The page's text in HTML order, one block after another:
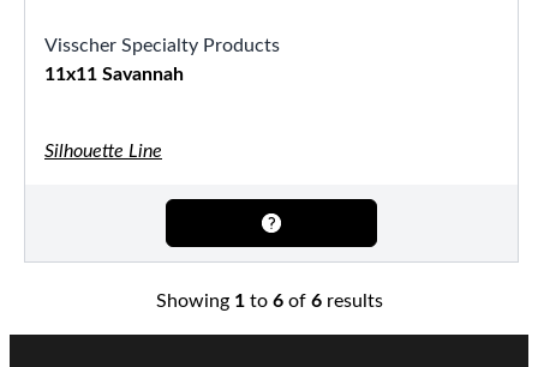
Visscher Specialty Products
11x11 Savannah
Silhouette Line
Showing 1to 6of 6results